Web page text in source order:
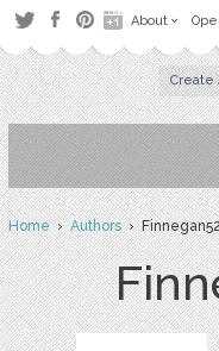
About
Create
Home›Authors›